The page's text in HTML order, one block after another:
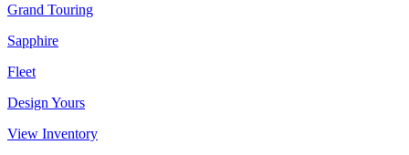
Grand Touring
Sapphire
Fleet
Design Yours
View Inventory